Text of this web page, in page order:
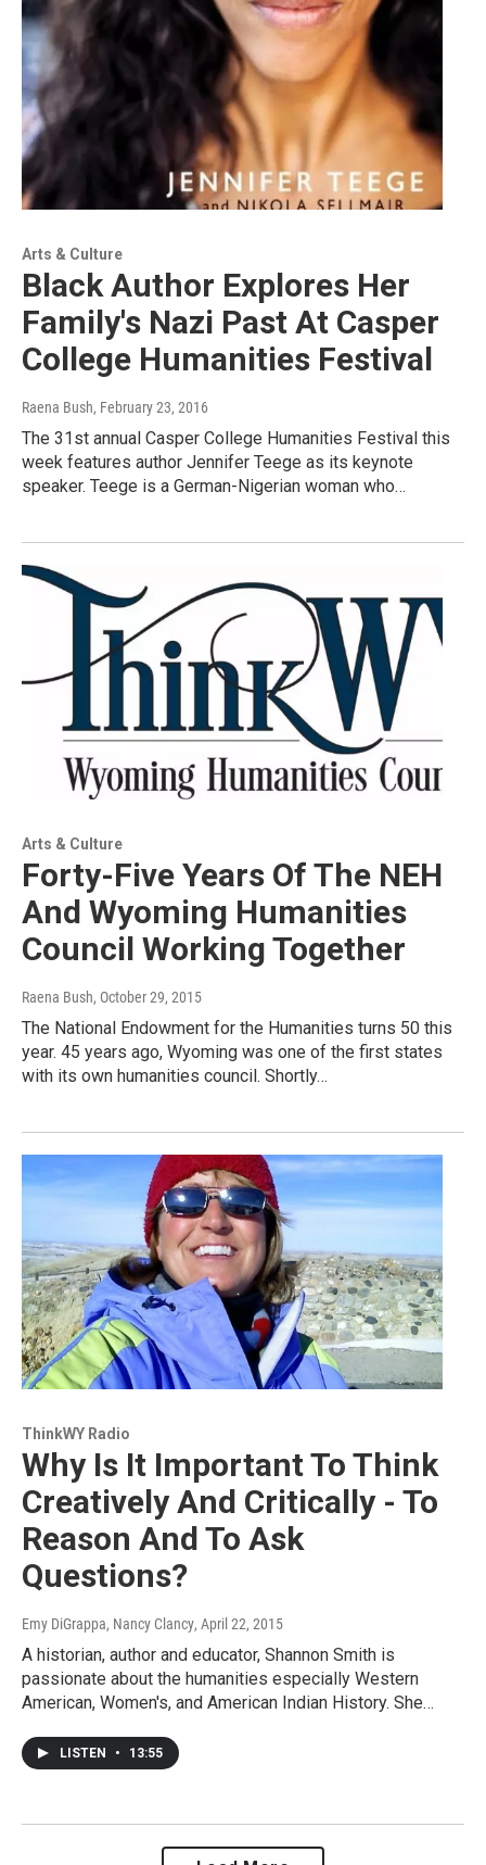
Arts & Culture
Black Author Explores Her
Family's Nazi Past At Casper
College Humanities Festival
Raena Bush, February 23, 2016
The 31st annual Casper College Humanities Festival this
week features author Jennifer Teege as its keynote
speaker. Teege is a German-Nigerian woman who…
Arts & Culture
Forty-Five Years Of The NEH
And Wyoming Humanities
Council Working Together
Raena Bush, October 29, 2015
The National Endowment for the Humanities turns 50 this
year. 45 years ago, Wyoming was one of the first states
with its own humanities council. Shortly…
ThinkWY Radio
Why Is It Important To Think
Creatively And Critically - To
Reason And To Ask
Questions?
Emy DiGrappa, Nancy Clancy, April 22, 2015
A historian, author and educator, Shannon Smith is
passionate about the humanities especially Western
American, Women's, and American Indian History. She…
LISTEN • 13:55